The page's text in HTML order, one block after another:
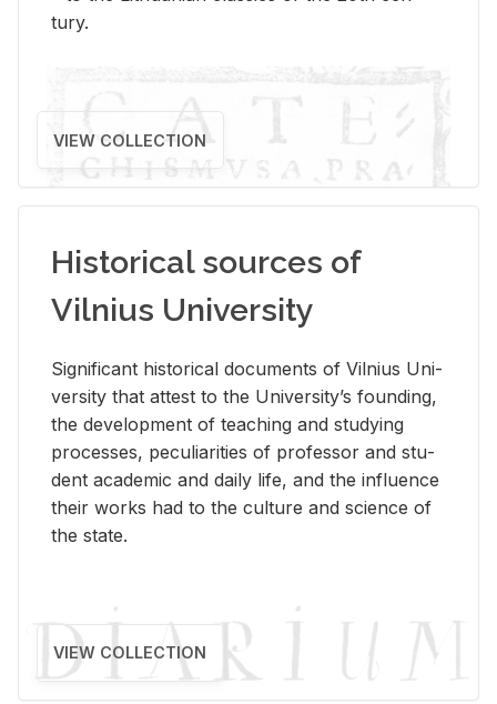
tury.
VIEW COLLECTION
Historical sources of
Vilnius University
Sig­nif­i­cant his­tor­i­cal doc­u­ments of Vil­nius Uni­
ver­sity that at­test to the Uni­ver­si­ty’s found­ing,
the de­vel­op­ment of teach­ing and study­ing
processes, pe­cu­liar­i­ties of pro­fes­sor and stu­
dent aca­d­e­mic and daily life, and the in­flu­ence
their works had to the cul­ture and sci­ence of
the state.
VIEW COLLECTION